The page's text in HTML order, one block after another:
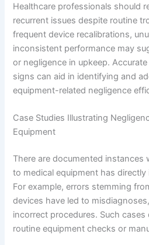
Healthcare professionals should
recurrent issues despite routine
frequent device recalibrations,
inconsistent performance may
or negligence in upkeep.
signs can aid in identifying and
equipment-related negligence
Case Studies Illustrating
Equipment
There are documented instances
to medical equipment has
For example, errors stemming
devices have led to
incorrect procedures. Such
routine equipment checks or